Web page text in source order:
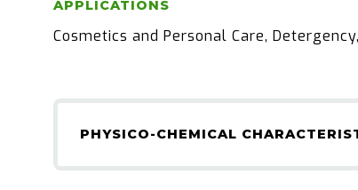
APPLICATIONS
Cosmetics and Personal Care,
PHYSICO-CHEMICAL